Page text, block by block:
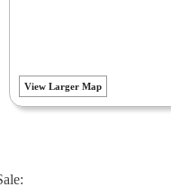
View Larger Map